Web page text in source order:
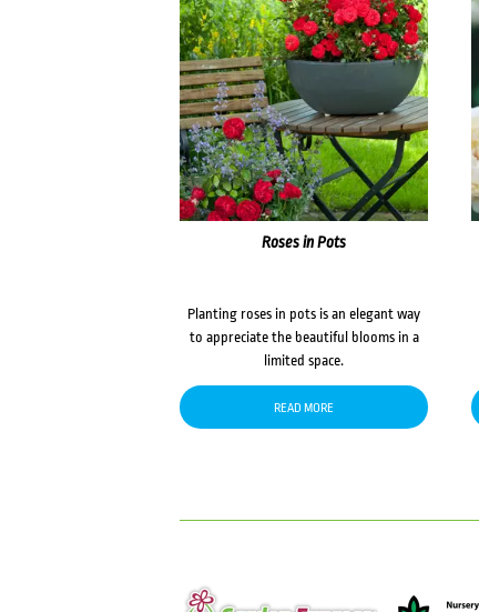
Roses in Pots
Planting roses in pots is an elegant way
to appreciate the beautiful blooms in a
limited space.
READ MORE